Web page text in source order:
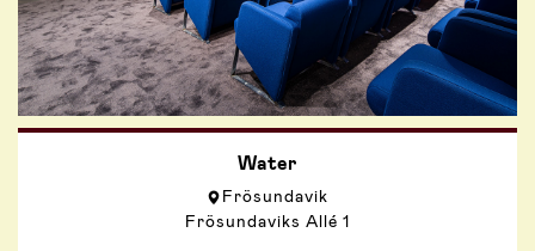
Water
Frösundavik
Frösundaviks Allé 1